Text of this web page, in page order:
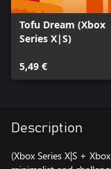
Tofu Dream (Xbox
Series X|S)
5,49 €
Description
(Xbox Series X|S +